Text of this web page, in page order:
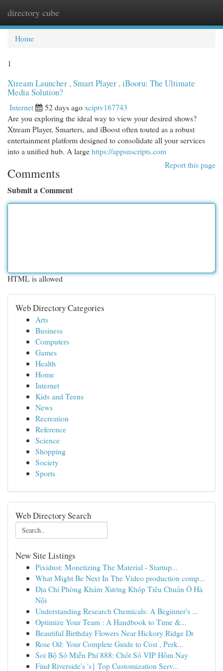
directory cube
Home
1
Xtream Launcher , Smart Player , iBooru: The Ultimate
Media Solution?
Internet 52 days agoxciptv167743
Are you exploring the ideal way to view your desired shows?
Xtream Player, Smarters, and iBoost often touted as a robust
entertainment platform designed to consolidate all your services
into a unified hub. A largehttps://appsnscripts.com
Report this page
Comments
Submit a Comment
HTML is allowed
Web Directory Categories
Arts
Business
Computers
Games
Health
Home
Internet
Kids and Teens
News
Recreation
Reference
Science
Shopping
Society
Sports
Web Directory Search
New Site Listings
Pixidust: Monetizing The Material - Startup...
What Might Be Next In The Video production comp...
Địa Chỉ Phòng Khám Xương Khóp Tiêu Chuẩn Ở Hà
Nội
Understanding Research Chemicals: A Beginner's ...
Optimize Your Team : A Handbook to Time &...
Beautiful Birthday Flowers Near Hickory Ridge Dr
Rose Oil: Your Complete Guide to Cost , Perk...
Soi Bộ Số Miễn Phí 888: Chốt Số VIP Hôm Nay
Find Riverside's 's} Top Customization Serv...